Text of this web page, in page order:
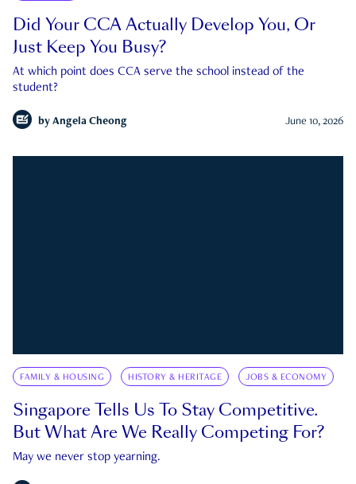
Did Your CCA Actually Develop You, Or
Just Keep You Busy?
At which point does CCA serve the school instead of the
student?
by Angela Cheong June 10, 2026
FAMILY & HOUSING HISTORY & HERITAGE JOBS & ECONOMY
Singapore Tells Us To Stay Competitive.
But What Are We Really Competing For?
May we never stop yearning.